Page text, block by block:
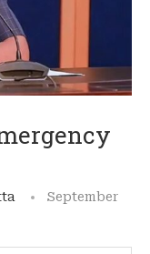
September